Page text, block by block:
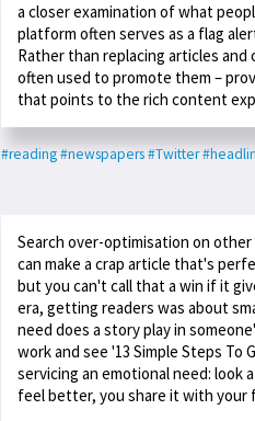
a closer examination of what
platform often serves as a flag
Rather than replacing articles
often used to promote them –
that points to the rich content
#reading#newspapers#Twitter
Search over-optimisation on
can make a crap article that's
but you can't call that a win if it
era, getting readers was about
need does a story play in
work and see '13 Simple Steps To
servicing an emotional need: look
feel better, you share it with your